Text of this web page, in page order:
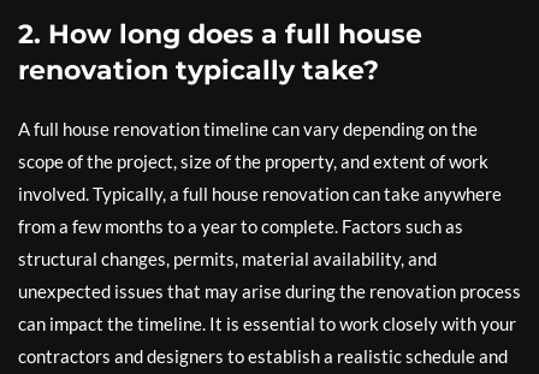
2. How long does a full house
renovation typically take?
A full house renovation timeline can vary depending on the
scope of the project, size of the property, and extent of work
involved. Typically, a full house renovation can take anywhere
from a few months to a year to complete. Factors such as
structural changes, permits, material availability, and
unexpected issues that may arise during the renovation process
can impact the timeline. It is essential to work closely with your
contractors and designers to establish a realistic schedule and